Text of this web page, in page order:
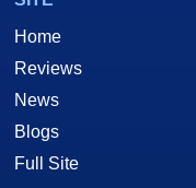
Home
Reviews
News
Blogs
Full Site